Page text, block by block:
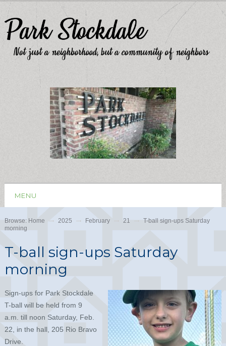
MENU
Browse: Home 2025 February 21
T-ball sign-ups Saturday
morning
T-ball sign-ups Saturday
morning
Sign-ups for Park Stockdale
T-ball will be held from 9
a.m. till noon Saturday, Feb.
22, in the hall, 205 Rio Bravo
Drive.